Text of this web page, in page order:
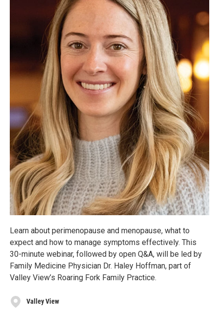
Learn about perimenopause and menopause, what to
expect and how to manage symptoms effectively. This
30-minute webinar, followed by open Q&A, will be led by
Family Medicine Physician Dr. Haley Hoffman, part of
Valley View’s Roaring Fork Family Practice.
Valley View